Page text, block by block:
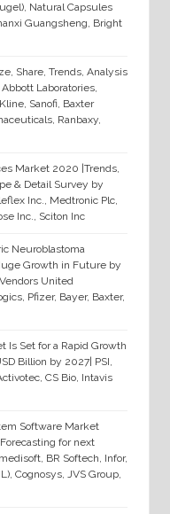
Natural Capsules
Guangsheng, Bright
Share, Trends, Analysis
Laboratories,
Sanofi, Baxter
Ranbaxy,
Market 2020 |Trends,
& Detail Survey by
Inc., Medtronic Plc,
Inc., Sciton Inc
Neuroblastoma
Growth in Future by
United
Pfizer, Bayer, Baxter,
Is Set for a Rapid Growth
Billion by 2027| PSI,
CS Bio, Intavis
Software Market
for next
BR Softech, Infor,
Cognosys, JVS Group,